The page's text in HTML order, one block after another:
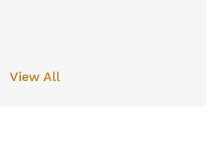
View All